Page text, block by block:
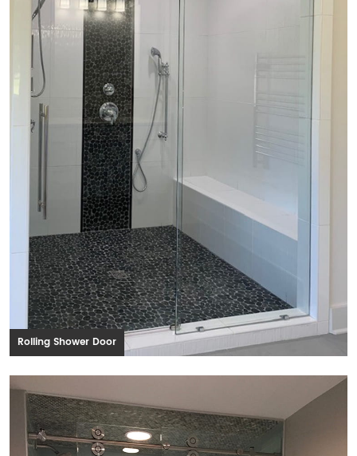
Rolling Shower Door